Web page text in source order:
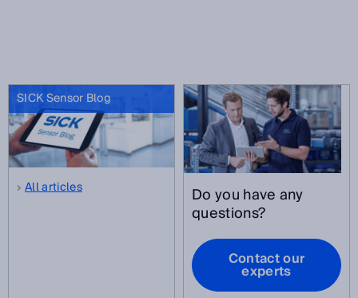
SICK Sensor Blog
All articles Do you have any
questions?
Contact our
experts